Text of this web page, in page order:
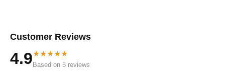
Customer Reviews
4.9★★★★★
Based on 5 reviews